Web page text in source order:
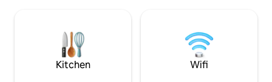
convenient traveling with near-by
amenities such as golf and 60min away
from mountains.
in the home or
fitness center
Kitchen Wifi